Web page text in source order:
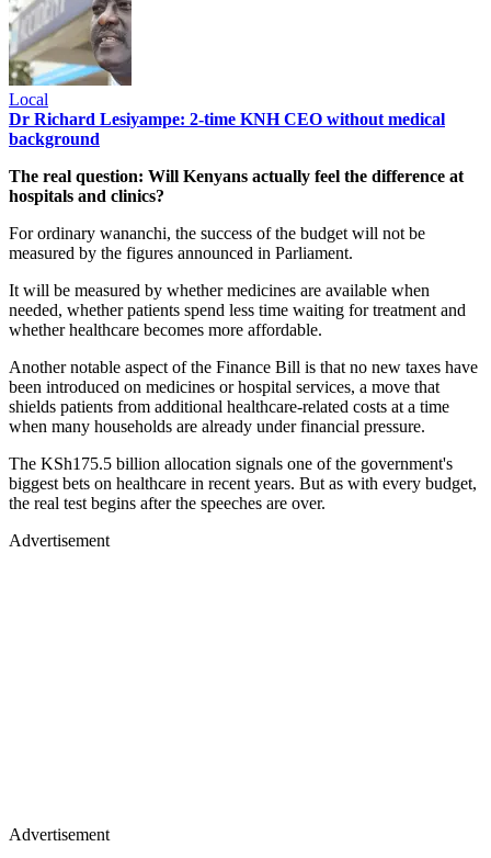
Local
Dr Richard Lesiyampe: 2-time KNH CEO without medical
background
The real question: Will Kenyans actually feel the difference at
hospitals and clinics?
For ordinary wananchi, the success of the budget will not be
measured by the figures announced in Parliament.
It will be measured by whether medicines are available when
needed, whether patients spend less time waiting for treatment and
whether healthcare becomes more affordable.
Another notable aspect of the Finance Bill is that no new taxes have
been introduced on medicines or hospital services, a move that
shields patients from additional healthcare-related costs at a time
when many households are already under financial pressure.
The KSh175.5 billion allocation signals one of the government's
biggest bets on healthcare in recent years. But as with every budget,
the real test begins after the speeches are over.
Advertisement
Advertisement